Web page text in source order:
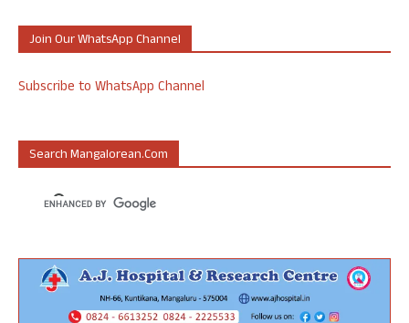
Join Our WhatsApp Channel
Subscribe to WhatsApp Channel
Search Mangalorean.com